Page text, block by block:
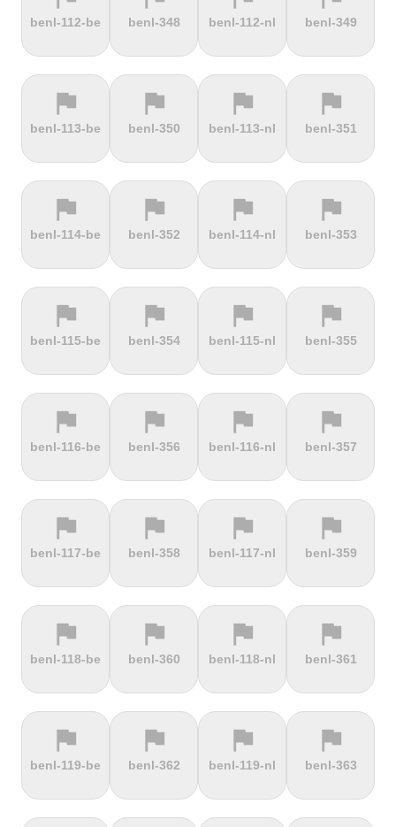
terrain terrain terrain terrain
terrain terrain terrain terrain
terrain terrain terrain terrain
terrain terrain terrain terrain
terrain terrain terrain terrain
terrain terrain terrain terrain
Rocinha
terrain terrain terrain terrain
terrain terrain terrain terrain
benl-112-be benl-348 benl-112-nl benl-349
flag
benl-113-be
flag
benl-350
flag
benl-113-nl
flag
benl-351
flag
benl-114-be
flag
benl-352
flag
benl-114-nl
flag
benl-353
flag
benl-115-be
flag
benl-354
flag
benl-115-nl
flag
benl-355
flag
benl-116-be
flag
benl-356
flag
benl-116-nl
flag
benl-357
flag
benl-117-be
flag
benl-358
flag
benl-117-nl
flag
benl-359
flag
benl-118-be
flag
benl-360
flag
benl-118-nl
flag
benl-361
flag
benl-119-be
flag
benl-362
flag
benl-119-nl
flag
benl-363